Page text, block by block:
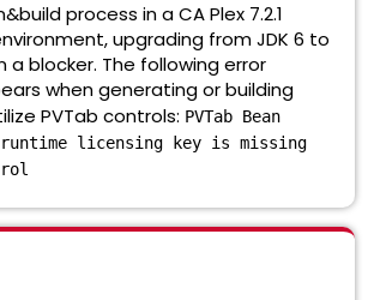
process in a CA Plex 7.2.1
upgrading from JDK 6 to
a blocker. The following error
when generating or building
PVTab controls: PVTab Bean
licensing key is missing